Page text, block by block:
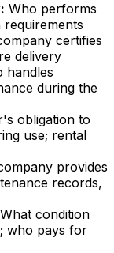
Who performs
certifies
delivery
handles
during the
obligation to
use; rental
provides
records,
What condition
who pays for